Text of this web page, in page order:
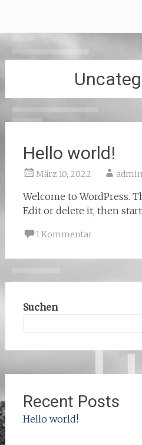
springen
Hello world!
März 10, 2022 admin
Welcome to WordPress.
Edit or delete it, then
1 Kommentar
Suchen
Recent Posts
Hello world!